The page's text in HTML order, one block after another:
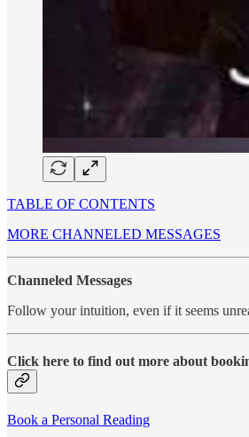
TABLE OF CONTENTS
MORE CHANNELED MESSAGES
Channeled Messages
Follow your intuition, even if it seems
Click here to find out more about
Book a Personal Reading